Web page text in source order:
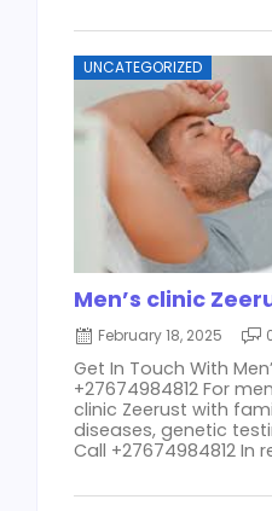
UNCATEGORIZED
Men’s clinic
February 18, 2025
Get In Touch With
+27674984812 For
clinic Zeerust with
diseases, genetic
Call +27674984812 In